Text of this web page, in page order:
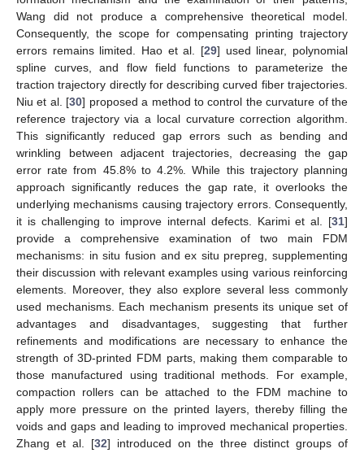
Wang did not produce a comprehensive theoretical model.
Consequently, the scope for compensating printing trajectory
errors remains limited. Hao et al. [29] used linear, polynomial
spline curves, and flow field functions to parameterize the
traction trajectory directly for describing curved fiber trajectories.
Niu et al. [30] proposed a method to control the curvature of the
reference trajectory via a local curvature correction algorithm.
This significantly reduced gap errors such as bending and
wrinkling between adjacent trajectories, decreasing the gap
error rate from 45.8% to 4.2%. While this trajectory planning
approach significantly reduces the gap rate, it overlooks the
underlying mechanisms causing trajectory errors. Consequently,
it is challenging to improve internal defects. Karimi et al. [31]
provide a comprehensive examination of two main FDM
mechanisms: in situ fusion and ex situ prepreg, supplementing
their discussion with relevant examples using various reinforcing
elements. Moreover, they also explore several less commonly
used mechanisms. Each mechanism presents its unique set of
advantages and disadvantages, suggesting that further
refinements and modifications are necessary to enhance the
strength of 3D-printed FDM parts, making them comparable to
those manufactured using traditional methods. For example,
compaction rollers can be attached to the FDM machine to
apply more pressure on the printed layers, thereby filling the
voids and gaps and leading to improved mechanical properties.
Zhang et al. [32] introduced on the three distinct groups of